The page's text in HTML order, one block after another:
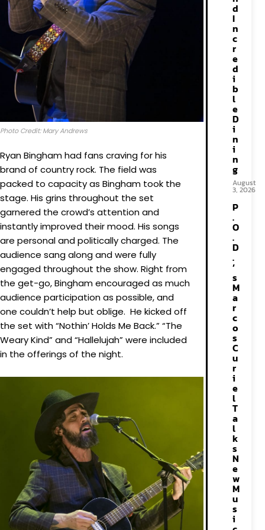
Photo Credit: Mary Andrews
Ryan Bingham had fans craving for his
brand of country rock. The field was
packed to capacity as Bingham took the
stage. His grins throughout the set
garnered the crowd’s attention and
instantly improved their mood. His songs
are personal and politically charged. The
audience sang along and were fully
engaged throughout the show. Right from
the get-go, Bingham encouraged as much
audience participation as possible, and
one couldn’t help but oblige. He kicked off
the set with “Nothin’ Holds Me Back.” “The
Weary Kind” and “Hallelujah” were included
in the offerings of the night.
d
I
n
c
r
e
d
i
b
l
e
D
i
n
i
n
g
August
3, 2026
P
.
O
.
D
.
’
s
M
a
r
c
o
s
C
u
r
i
e
l
T
a
l
k
s
N
e
w
M
u
s
i